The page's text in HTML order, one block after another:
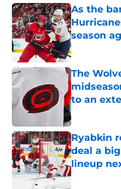
As the
season
Published by
The
to an
Ryabkin
deal a
lineup
Published by